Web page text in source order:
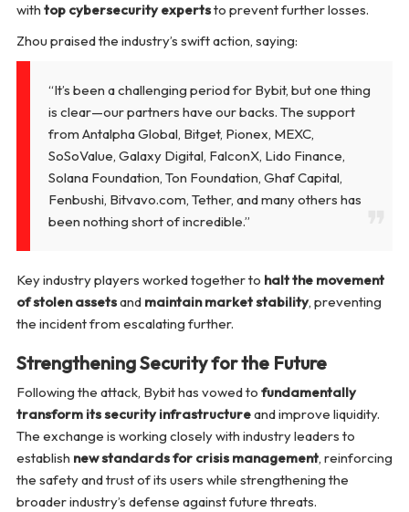
with top cybersecurity expertsto prevent further losses.
Zhou praised the industry’s swift action, saying:
“It’s been a challenging period for Bybit, but one thing
is clear—our partners have our backs. The support
from Antalpha Global, Bitget, Pionex, MEXC,
SoSoValue, Galaxy Digital, FalconX, Lido Finance,
Solana Foundation, Ton Foundation, Ghaf Capital,
Fenbushi, Bitvavo.com, Tether, and many others has
been nothing short of incredible.”
Key industry players worked together to halt the movement
of stolen assetsand maintain market stability, preventing
the incident from escalating further.
Strengthening Security for the Future
Following the attack, Bybit has vowed to fundamentally
transform its security infrastructureand improve liquidity.
The exchange is working closely with industry leaders to
establish new standards for crisis management, reinforcing
the safety and trust of its users while strengthening the
broader industry’s defense against future threats.